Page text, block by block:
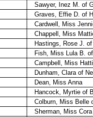
Sawyer, Inez M. of
Graves, Effie D. of
Cardwell, Miss
Chappell, Miss
Hastings, Rose J.
Fish, Miss Lula B.
Campbell, Miss
Dunham, Clara of
Dean, Miss Anna
Hancock, Myrtie of
Colburn, Miss Belle
Sherman, Miss